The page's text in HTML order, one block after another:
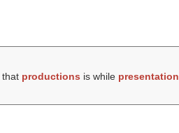
that productions is while presentation